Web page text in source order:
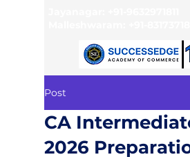
Post
CA
2026